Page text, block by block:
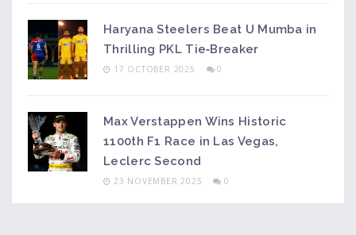
Haryana Steelers Beat U Mumba in
Thrilling PKL Tie‑Breaker
17 OCTOBER 2025 0
Max Verstappen Wins Historic
1100th F1 Race in Las Vegas,
Leclerc Second
23 NOVEMBER 2025 0